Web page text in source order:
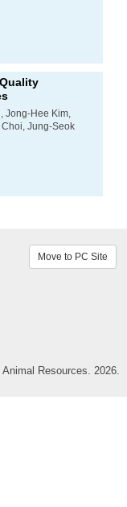
Jong-Hee Kim,
Jung-Seok
Move to PC Site
Resources. 2026.